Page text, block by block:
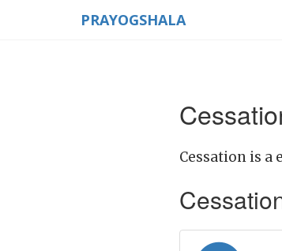
PRAYOGSHALA
Cessation is a